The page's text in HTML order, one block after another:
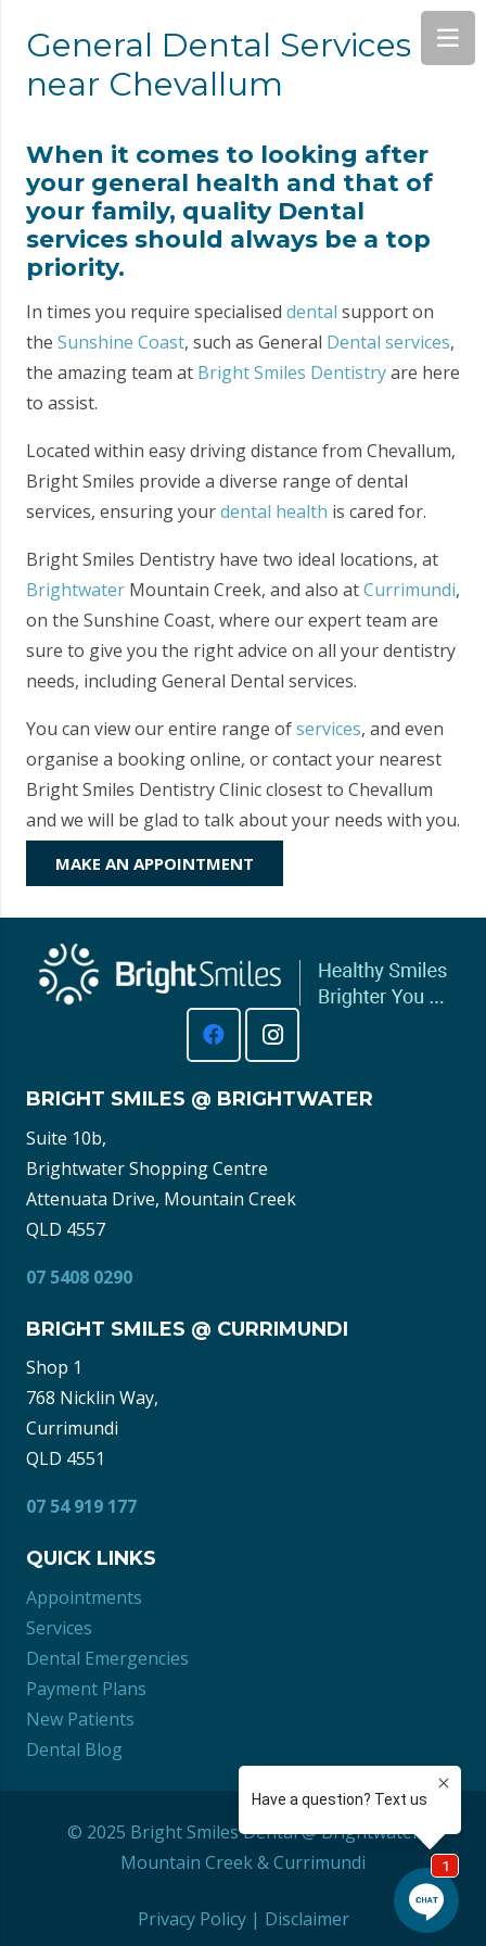
General Dental Services
near Chevallum
When it comes to looking after
your general health and that of
your family, quality Dental
services should always be a top
priority.
In times you require specialised dental support on
the Sunshine Coast, such as General Dental services,
the amazing team at Bright Smiles Dentistryare here
to assist.
Located within easy driving distance from Chevallum,
Bright Smiles provide a diverse range of dental
services, ensuring yourdental health is cared for.
Bright Smiles Dentistry have two ideal locations, at
Brightwater Mountain Creek, and also atCurrimundi,
on the Sunshine Coast, where our expert team are
sure to give you the right advice on all your dentistry
needs, including General Dental services.
You can view our entire range ofservices, and even
organise a booking online, or contact your nearest
Bright Smiles Dentistry Clinic closest to Chevallum
and we will be glad to talk about your needs with you.
MAKE AN APPOINTMENT
BRIGHT SMILES @ BRIGHTWATER
Suite 10b,
Brightwater Shopping Centre
Attenuata Drive, Mountain Creek
QLD 4557
07 5408 0290
BRIGHT SMILES @ CURRIMUNDI
Shop 1
768 Nicklin Way,
Currimundi
QLD 4551
07 54 919 177
QUICK LINKS
Appointments
Services
Dental Emergencies
Payment Plans
New Patients
Dental Blog
© 2025 Bright Smiles Dental @ Brightwater
Mountain Creek&Currimundi
Privacy Policy| Disclaimer